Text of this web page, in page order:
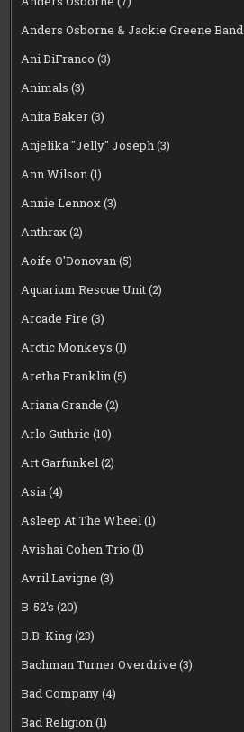
Anders Osborne & Jackie Greene Band
Ani DiFranco (3)
Animals (3)
Anita Baker(3)
Anjelika "Jelly" Joseph(3)
Ann Wilson(1)
Annie Lennox(3)
Anthrax(2)
Aoife O'Donovan(5)
Aquarium Rescue Unit(2)
Arcade Fire (3)
Arctic Monkeys (1)
Aretha Franklin(5)
Ariana Grande (2)
Arlo Guthrie (10)
Art Garfunkel(2)
Asia(4)
Asleep At The Wheel(1)
Avishai Cohen Trio (1)
Avril Lavigne (3)
B-52's (20)
B.B. King(23)
Bachman Turner Overdrive (3)
Bad Company(4)
Bad Religion(1)